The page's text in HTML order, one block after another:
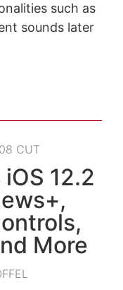
such as
sounds later
CUT
12.2
More